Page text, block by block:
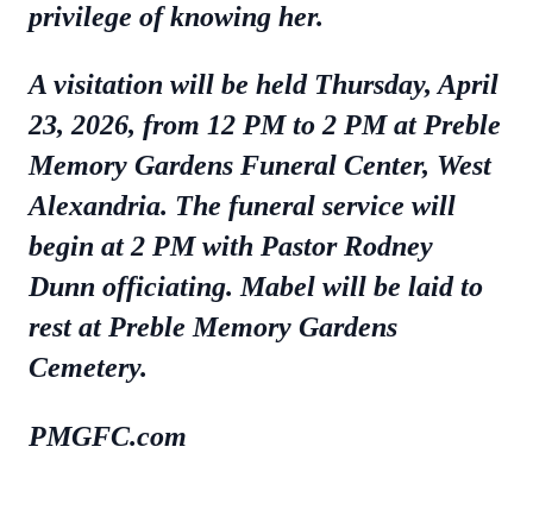
privilege of knowing her.
A visitation will be held Thursday, April
23, 2026, from 12 PM to 2 PM at Preble
Memory Gardens Funeral Center, West
Alexandria. The funeral service will
begin at 2 PM with Pastor Rodney
Dunn officiating. Mabel will be laid to
rest at Preble Memory Gardens
Cemetery.
PMGFC.com